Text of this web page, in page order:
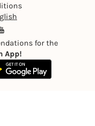
for the
App!